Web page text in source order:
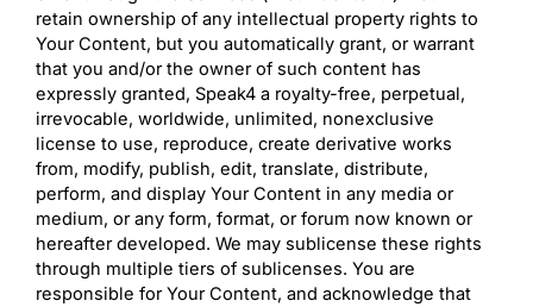
retain ownership of any intellectual property rights to
Your Content, but you automatically grant, or warrant
that you and/or the owner of such content has
expressly granted, Speak4 a royalty-free, perpetual,
irrevocable, worldwide, unlimited, nonexclusive
license to use, reproduce, create derivative works
from, modify, publish, edit, translate, distribute,
perform, and display Your Content in any media or
medium, or any form, format, or forum now known or
hereafter developed. We may sublicense these rights
through multiple tiers of sublicenses. You are
responsible for Your Content, and acknowledge that